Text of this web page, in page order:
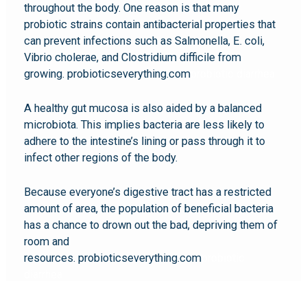
throughout the body. One reason is that many
probiotic strains contain antibacterial properties that
can prevent infections such as Salmonella, E. coli,
Vibrio cholerae, and Clostridium difficile from
growing. probioticseverything.com
A healthy gut mucosa is also aided by a balanced
microbiota. This implies bacteria are less likely to
adhere to the intestine’s lining or pass through it to
infect other regions of the body.
Because everyone’s digestive tract has a restricted
amount of area, the population of beneficial bacteria
has a chance to drown out the bad, depriving them of
room and
resources. probioticseverything.com